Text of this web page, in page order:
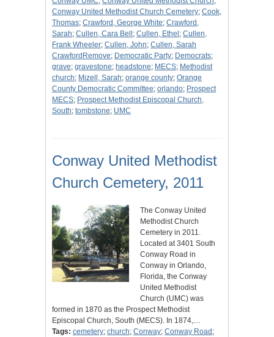
Conway United Methodist Church Cemetery; Cook,
Thomas; Crawford, George White; Crawford,
Sarah; Cullen, Cara Bell ; Cullen, Ethel ; Cullen,
Frank Wheeler; Cullen, John; Cullen, Sarah
CrawfordRemove; Democratic Party; Democrats;
grave; gravestone; headstone; MECS; Methodist
church; Mizell, Sarah; orange county; Orange
County Democratic Committee; orlando; Prospect
MECS; Prospect Methodist Episcopal Church,
South; tombstone; UMC
Conway United Methodist
Church Cemetery, 2011
The Conway United
Methodist Church
Cemetery in 2011.
Located at 3401 South
Conway Road in
Conway in Orlando,
Florida, the Conway
United Methodist
Church (UMC) was
formed in 1870 as the Prospect Methodist
Episcopal Church, South (MECS). In 1874,…
Tags: cemetery; church; Conway; Conway Road ;